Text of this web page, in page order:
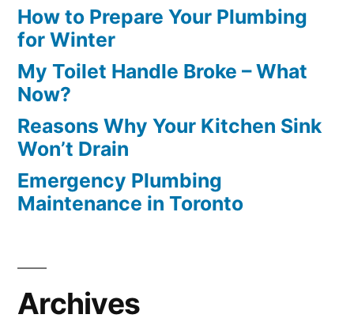
How to Prepare Your Plumbing
for Winter
My Toilet Handle Broke – What
Now?
Reasons Why Your Kitchen Sink
Won’t Drain
Emergency Plumbing
Maintenance in Toronto
Archives